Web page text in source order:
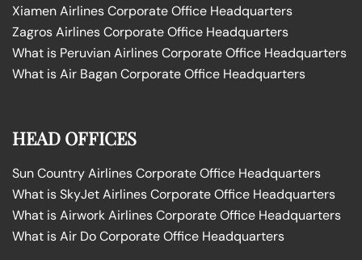
Xiamen Airlines Corporate Office Headquarters
Zagros Airlines Corporate Office Headquarters
What is Peruvian Airlines Corporate Office Headquarters
What is Air Bagan Corporate Office Headquarters
HEAD OFFICES
Sun Country Airlines Corporate Office Headquarters
What is SkyJet Airlines Corporate Office Headquarters
What is Airwork Airlines Corporate Office Headquarters
What is Air Do Corporate Office Headquarters